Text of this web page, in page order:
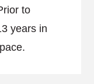
to
years in